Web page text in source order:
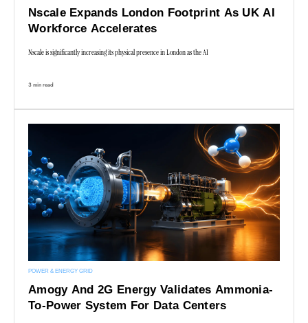
Nscale Expands London Footprint As UK AI
Workforce Accelerates
Nscale is significantly increasing its physical presence in London as the AI
3 min read
POWER & ENERGY GRID
Amogy And 2G Energy Validates Ammonia-
To-Power System For Data Centers